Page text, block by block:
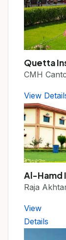
Quetta
CMH
View
Al-Hamd
Raja
View
Details